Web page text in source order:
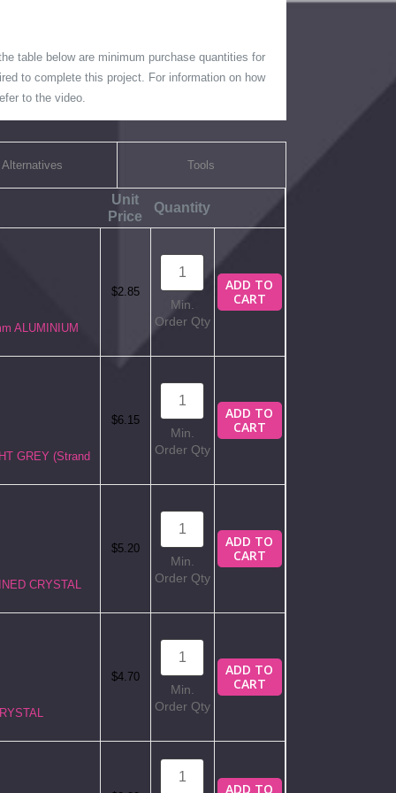
table below are minimum purchase quantities for
to complete this project. For information on how
to the video.
Alternatives Tools
Unit
Price
Quantity
ALUMINIUM
$2.85
Min.
Order Qty
ADD TO
CART
GREY (Strand
$6.15
Min.
Order Qty
ADD TO
CART
CRYSTAL
$5.20
Min.
Order Qty
ADD TO
CART
$4.70
Min.
Order Qty
ADD TO
CART
ADD TO